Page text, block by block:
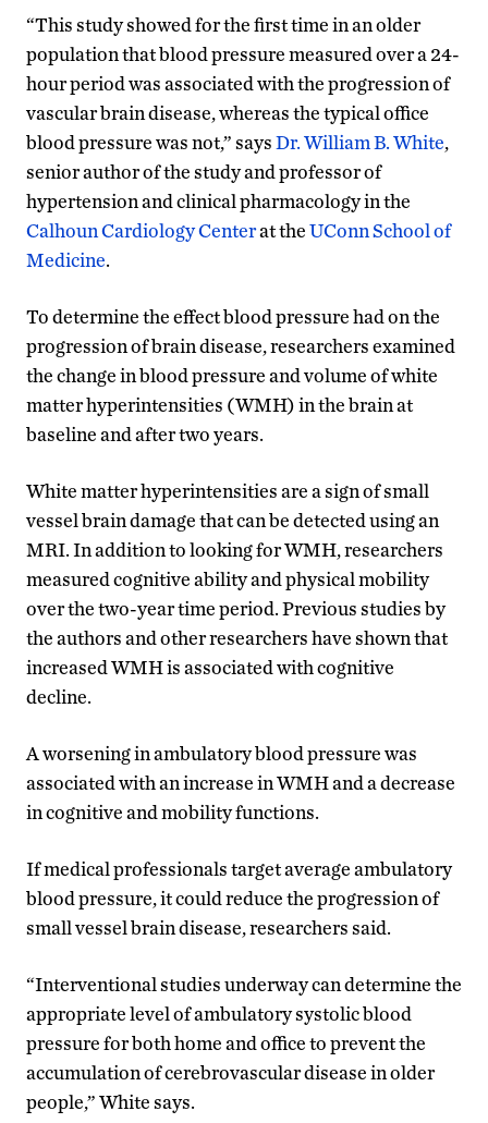
“This study showed for the first time in an older
population that blood pressure measured over a 24-
hour period was associated with the progression of
vascular brain disease, whereas the typical office
blood pressure was not,” saysDr. William B. White,
senior author of the study and professor of
hypertension and clinical pharmacology in the
Calhoun Cardiology Centerat theUConn School of
Medicine.
To determine the effect blood pressure had on the
progression of brain disease, researchers examined
the change in blood pressure and volume of white
matter hyperintensities (WMH) in the brain at
baseline and after two years.
White matter hyperintensities are a sign of small
vessel brain damage that can be detected using an
MRI. In addition to looking for WMH, researchers
measured cognitive ability and physical mobility
over the two-year time period. Previous studies by
the authors and other researchers have shown that
increased WMH is associated with cognitive
decline.
A worsening in ambulatory blood pressure was
associated with an increase in WMH and a decrease
in cognitive and mobility functions.
If medical professionals target average ambulatory
blood pressure, it could reduce the progression of
small vessel brain disease, researchers said.
“Interventional studies underway can determine the
appropriate level of ambulatory systolic blood
pressure for both home and office to prevent the
accumulation of cerebrovascular disease in older
people,” White says.